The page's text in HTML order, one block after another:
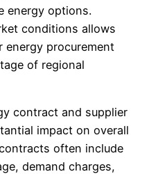
energy options.
conditions allows
energy procurement
of regional
contract and supplier
impact on overall
often include
demand charges,